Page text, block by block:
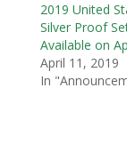
2019 United
Silver Proof
Available on
April 11, 2019
In